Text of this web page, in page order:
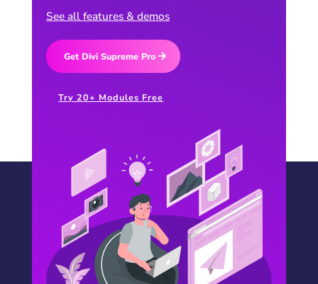
See all features & demos
Get Divi Supreme Pro
Try 20+ Modules Free